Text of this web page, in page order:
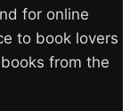
for online
to book lovers
from the